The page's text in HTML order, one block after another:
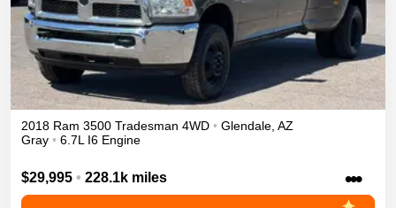
2018 Ram 3500 Tradesman 4WD • Glendale AZ
Gray • 6.7L I6 Engine
$29,995 • 228.1k miles •••